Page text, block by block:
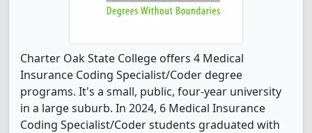
Charter Oak State College offers 4 Medical
Insurance Coding Specialist/Coder degree
programs. It's a small, public, four-year university
in a large suburb. In 2024, 6 Medical Insurance
Coding Specialist/Coder students graduated with